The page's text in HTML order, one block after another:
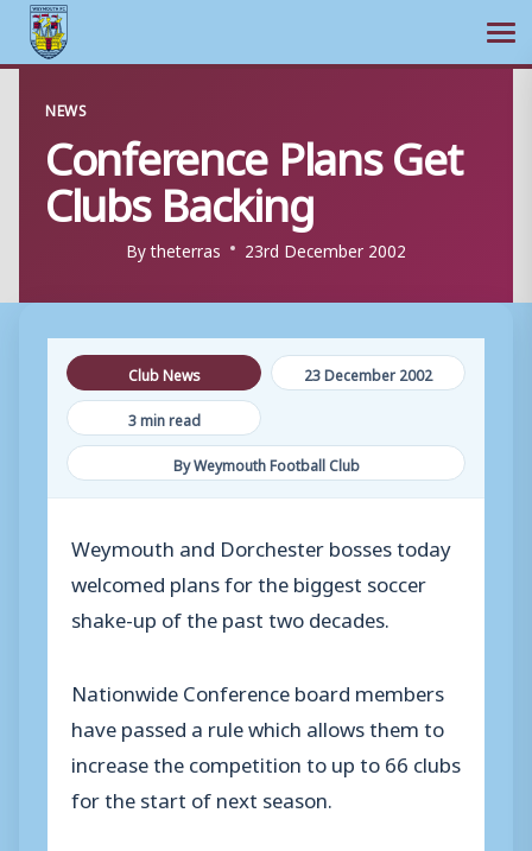
content
NEWS
Conference Plans Get
Clubs Backing
Bytheterras 23rd December 2002
Club News
23 December 2002
3 min read
By Weymouth Football Club
Weymouth and Dorchester bosses today
welcomed plans for the biggest soccer
shake-up of the past two decades.
Nationwide Conference board members
have passed a rule which allows them to
increase the competition to up to 66 clubs
for the start of next season.